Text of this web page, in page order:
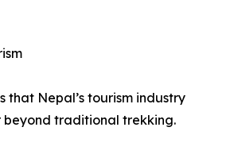
that Nepal’s tourism industry
beyond traditional trekking.